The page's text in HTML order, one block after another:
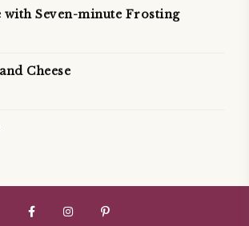
with Seven-minute Frosting
Cheese